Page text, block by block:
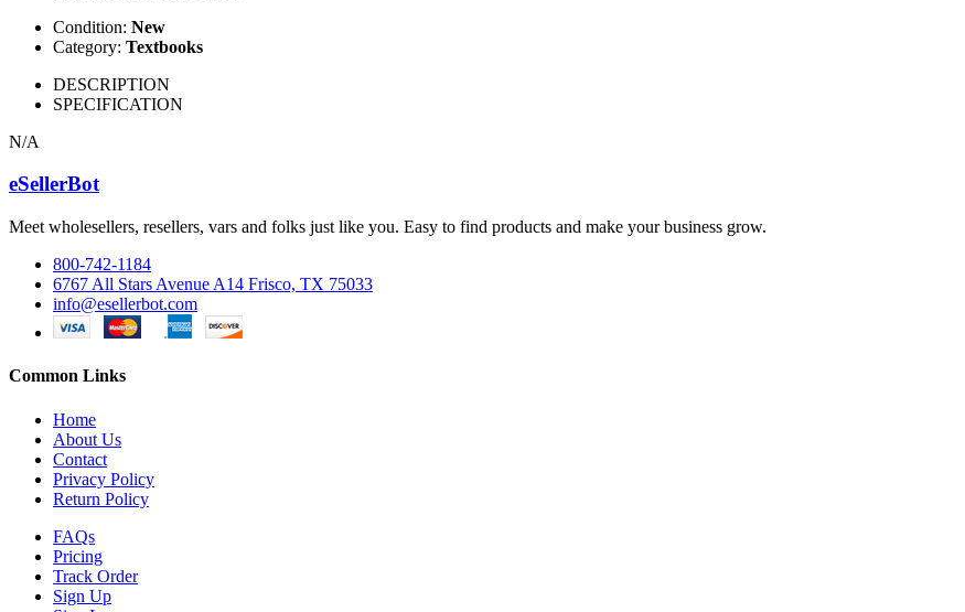
Condition: New
Category: Textbooks
DESCRIPTION
SPECIFICATION
N/A
eSellerBot
Meet wholesellers, resellers, vars and folks just like you. Easy to find products and make your business grow.
800-742-1184
6767 All Stars Avenue A14 Frisco, TX 75033
info@esellerbot.com
Common Links
Home
About Us
Contact
Privacy Policy
Return Policy
FAQs
Pricing
Track Order
Sign Up